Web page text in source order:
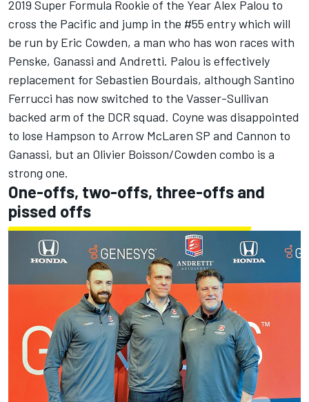
2019 Super Formula Rookie of the Year Alex Palou to
cross the Pacific and jump in the #55 entry which will
be run by Eric Cowden, a man who has won races with
Penske, Ganassi and Andretti. Palou is effectively
replacement for Sebastien Bourdais, although Santino
Ferrucci has now switched to the Vasser-Sullivan
backed arm of the DCR squad. Coyne was disappointed
to lose Hampson to Arrow McLaren SP and Cannon to
Ganassi, but an Olivier Boisson/Cowden combo is a
strong one.
One-offs, two-offs, three-offs and
pissed offs